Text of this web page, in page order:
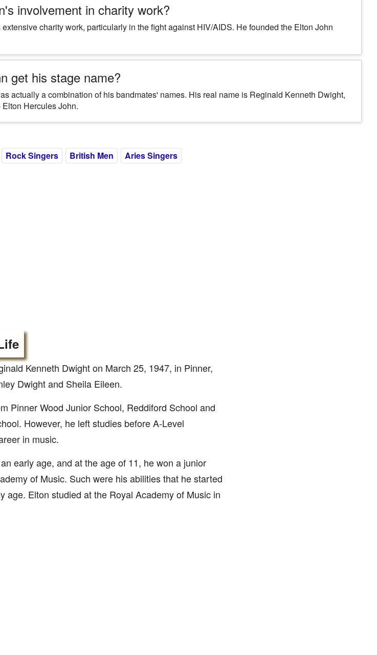
involvement in charity work?
charity work, particularly in the fight against HIV/AIDS. He founded the Elton John
get his stage name?
actually a combination of his bandmates' names. His real name is Reginald Kenneth Dwight,
Hercules John.
Rock Singers British Men Aries Singers
Kenneth Dwight on March 25, 1947, in Pinner,
Dwight and Sheila Eileen.
Pinner Wood Junior School, Reddiford School and
However, he left studies before A-Level
in music.
early age, and at the age of 11, he won a junior
of Music. Such were his abilities that he started
age. Elton studied at the Royal Academy of Music in